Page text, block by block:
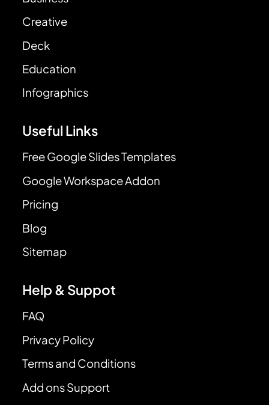
Creative
Deck
Education
Infographics
Useful Links
Free Google Slides Templates
Google Workspace Addon
Pricing
Blog
Sitemap
Help & Suppot
FAQ
Privacy Policy
Terms and Conditions
Add ons Support